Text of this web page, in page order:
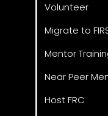
Volunteer
Migrate to
Mentor
Near Peer
Host FRC